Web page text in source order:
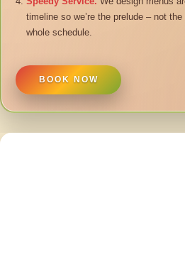
timeline so we’re the prelude – not
whole schedule.
BOOK NOW